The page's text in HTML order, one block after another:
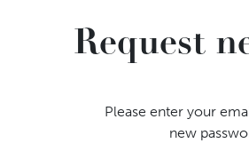
Request
Please enter your
new